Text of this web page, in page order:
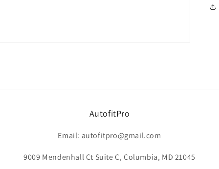
AutofitPro
Email: autofitpro@gmail.com
9009 Mendenhall Ct Suite C, Columbia, MD 21045